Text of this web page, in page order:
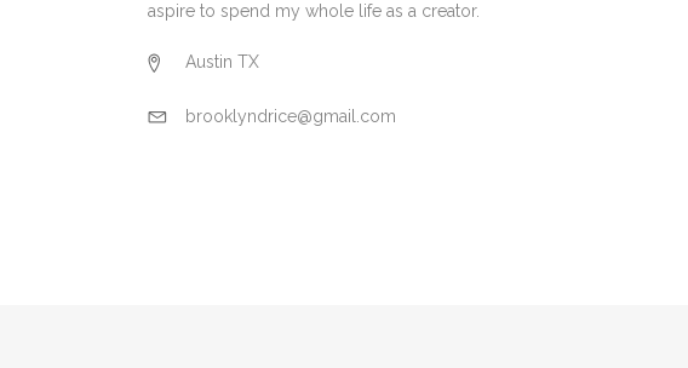
aspire to spend my whole life as a creator.
Austin TX
brooklyndrice@gmail.com